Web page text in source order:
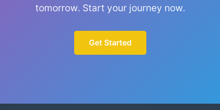
tomorrow. Start your journey now.
Get Started